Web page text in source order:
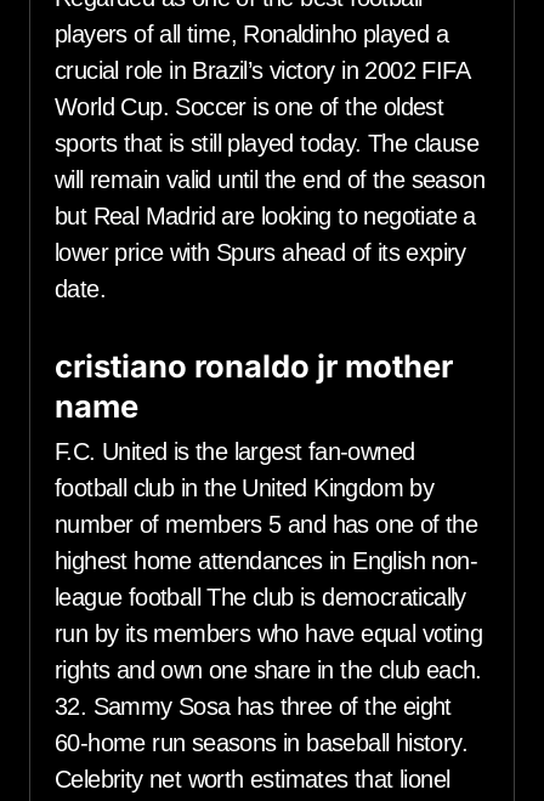
players of all time, Ronaldinho played a
crucial role in Brazil’s victory in 2002 FIFA
World Cup. Soccer is one of the oldest
sports that is still played today. The clause
will remain valid until the end of the season
but Real Madrid are looking to negotiate a
lower price with Spurs ahead of its expiry
date.
cristiano ronaldo jr mother
name
F.C. United is the largest fan-owned
football club in the United Kingdom by
number of members 5 and has one of the
highest home attendances in English non-
league football The club is democratically
run by its members who have equal voting
rights and own one share in the club each.
32. Sammy Sosa has three of the eight
60-home run seasons in baseball history.
Celebrity net worth estimates that lionel